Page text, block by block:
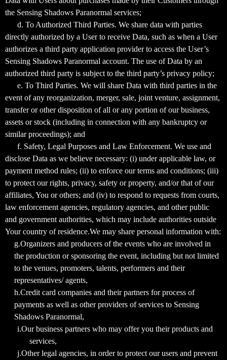
the Sensing Shadows Paranormal services;
d. To Authorized Third Parties. We share data with parties
directly authorized by a User to receive Data, such as when a User
authorizes a third party application provider to access the User’s
Sensing Shadows Paranormal account. The use of Data by an
authorized third party is subject to the third party’s privacy policy;
e. To Third Parties. We will share Data with third parties in the
event of any reorganization, merger, sale, joint venture, assignment,
transfer or other disposition of all or any portion of our business,
assets or stock (including in connection with any bankruptcy or
similar proceedings); and
f. Safety, Legal Purposes and Law Enforcement. We use and
disclose Data as we believe necessary: (i) under applicable law, or
payment method rules; (ii) to enforce our terms and conditions; (iii)
to protect our rights, privacy, safety or property, and/or that of our
affiliates, You or others; and (iv) to respond to requests from courts,
law enforcement agencies, regulatory agencies, and other public
and government authorities, which may include authorities outside
Your country of residence.We may share personal information with:
g.Organizers and producers of the events who are involved in
the production or sponsoring the event, including but not limited
to the venues, promoters, talents, performers and their
representatives/ agents,
h.Credit card companies and their partners for process of
payments as well as other providers of services to Sensing
Shadows Paranormal,
i.Our business partners who may offer you their products and
services,
j.Other legal agencies, in order to protect our users and prevent